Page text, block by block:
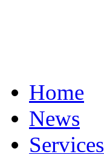
Home
News
Services